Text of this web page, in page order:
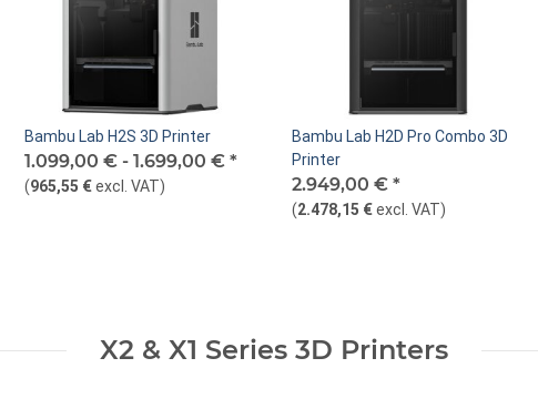
Bambu Lab H2S 3D Printer
1.099,00 € - 1.699,00 € *
(965,55 € excl. VAT)
Bambu Lab H2D Pro Combo 3D
Printer
2.949,00 € *
(2.478,15 €excl. VAT)
X2 & X1 Series 3D Printers